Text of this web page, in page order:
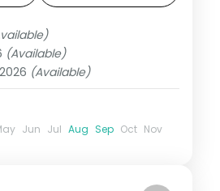
and the southern
(Available)
(Available)
Jun Jul Aug Sep Oct Nov